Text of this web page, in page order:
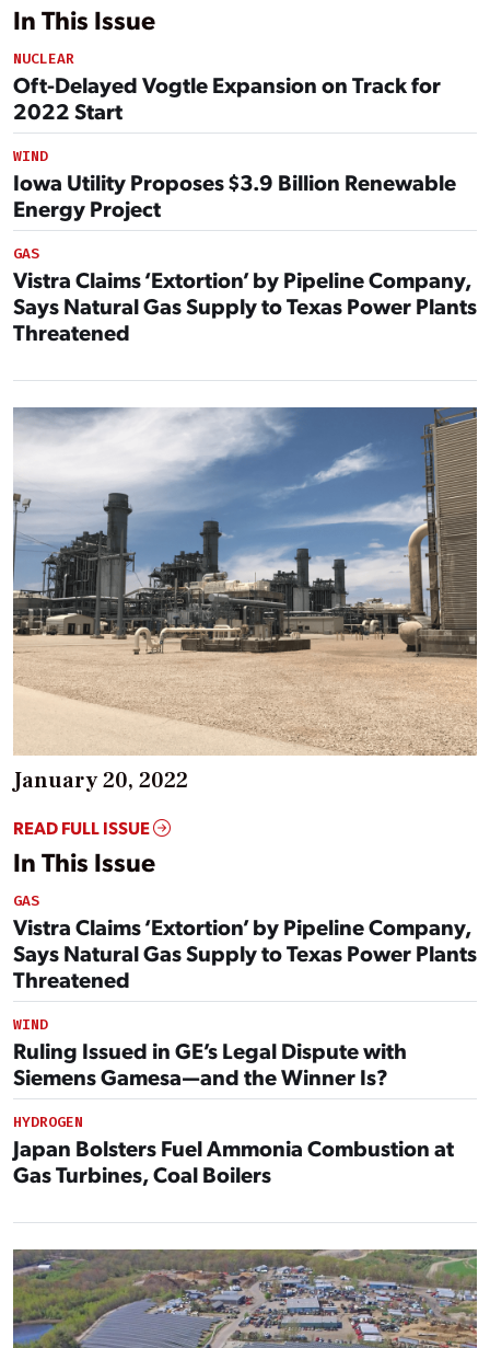
In This Issue
NUCLEAR
Oft-Delayed Vogtle Expansion on Track for
2022 Start
WIND
Iowa Utility Proposes $3.9 Billion Renewable
Energy Project
GAS
Vistra Claims ‘Extortion’ by Pipeline Company,
Says Natural Gas Supply to Texas Power Plants
Threatened
January 20, 2022
READ FULL ISSUE
In This Issue
GAS
Vistra Claims ‘Extortion’ by Pipeline Company,
Says Natural Gas Supply to Texas Power Plants
Threatened
WIND
Ruling Issued in GE’s Legal Dispute with
Siemens Gamesa—and the Winner Is?
HYDROGEN
Japan Bolsters Fuel Ammonia Combustion at
Gas Turbines, Coal Boilers